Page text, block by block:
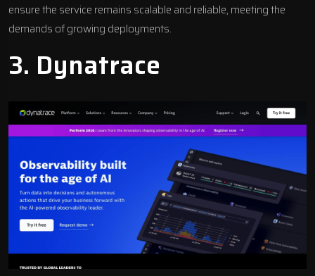
ensure the service remains scalable and reliable, meeting the
demands of growing deployments.
3. Dynatrace